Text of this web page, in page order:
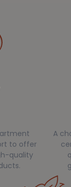
to offer
quality
A